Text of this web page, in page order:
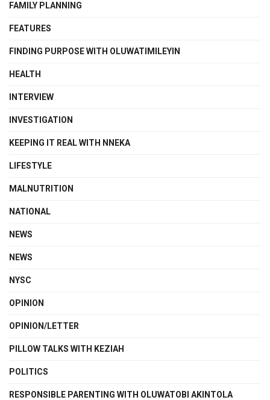
FAMILY PLANNING
FEATURES
FINDING PURPOSE WITH OLUWATIMILEYIN
HEALTH
INTERVIEW
INVESTIGATION
KEEPING IT REAL WITH NNEKA
LIFESTYLE
MALNUTRITION
NATIONAL
NEWS
NEWS
NYSC
OPINION
OPINION/LETTER
PILLOW TALKS WITH KEZIAH
POLITICS
RESPONSIBLE PARENTING WITH OLUWATOBI AKINTOLA